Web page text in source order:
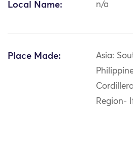
Local Name: n/a
Place Made:
Asia:
Region-